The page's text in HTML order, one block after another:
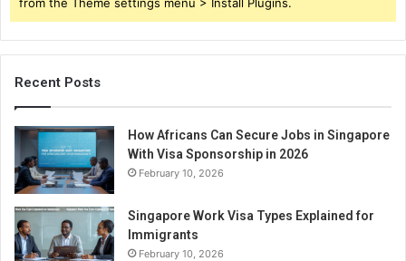
Recent Posts
How Africans Can Secure Jobs in Singapore
With Visa Sponsorship in 2026
February 10, 2026
Singapore Work Visa Types Explained for
Immigrants
February 10, 2026